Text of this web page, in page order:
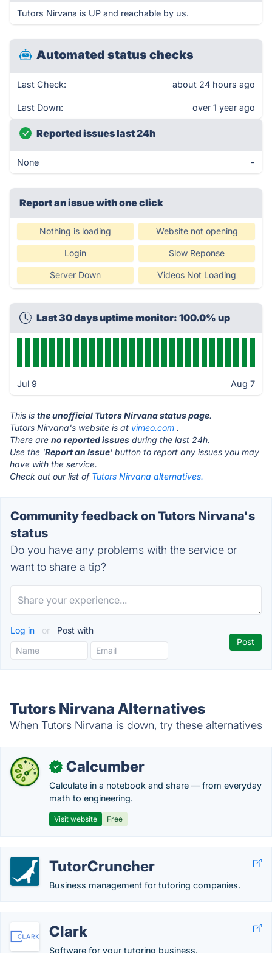
Tutors Nirvana is UP and reachable by us.
Automated status checks
Last Check: about 24 hours ago
Last Down: over 1 year ago
Reported issues last 24h
None -
Report an issue with one click
Nothing is loading Website not opening
Login Slow Reponse
Server Down Videos Not Loading
Last 30 days uptime monitor: 100.0% up
Jul 9 Aug 7
This is the unofficial Tutors Nirvana status page.
Tutors Nirvana's website is at vimeo.com .
There are no reported issues during the last 24h.
Use the 'Report an Issue' button to report any issues you may
have with the service.
Check out our list of Tutors Nirvana alternatives.
Community feedback on Tutors Nirvana's
status
Do you have any problems with the service or
want to share a tip?
Log in or Post with
Tutors Nirvana Alternatives
When Tutors Nirvana is down, try these alternatives
✓ Calcumber
Calculate in a notebook and share — from everyday
math to engineering.
Visit website Free
TutorCruncher
Business management for tutoring companies.
Clark
Software for your tutoring business.